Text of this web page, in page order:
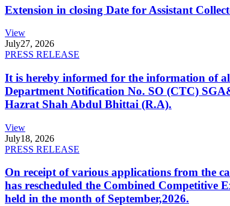
Extension in closing Date for Assistant
View
July27, 2026
PRESS RELEASE
It is hereby informed for the information of
Department Notification No. SO (CTC)
Hazrat Shah Abdul Bhittai (R.A).
View
July18, 2026
PRESS RELEASE
On receipt of various applications from the
has rescheduled the Combined Competitive
held in the month of September,2026.